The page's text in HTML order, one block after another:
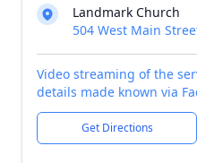
Landmark Church
504 West Main
Video streaming of the
details made known via
Get Directions